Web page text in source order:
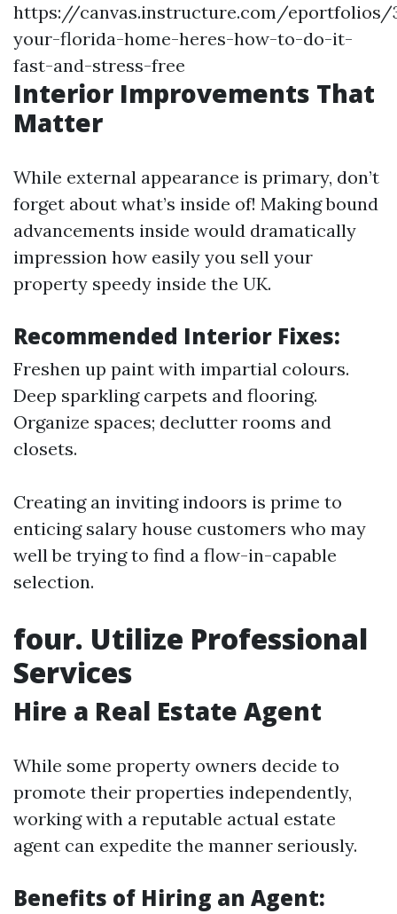
https://canvas.instructure.com/eportfolios/
your-florida-home-heres-how-to-do-it-
fast-and-stress-free
Interior Improvements That
Matter
While external appearance is primary, don’t
forget about what’s inside of! Making bound
advancements inside would dramatically
impression how easily you sell your
property speedy inside the UK.
Recommended Interior Fixes:
Freshen up paint with impartial colours.
Deep sparkling carpets and flooring.
Organize spaces; declutter rooms and
closets.
Creating an inviting indoors is prime to
enticing salary house customers who may
well be trying to find a flow-in-capable
selection.
four. Utilize Professional
Services
Hire a Real Estate Agent
While some property owners decide to
promote their properties independently,
working with a reputable actual estate
agent can expedite the manner seriously.
Benefits of Hiring an Agent: